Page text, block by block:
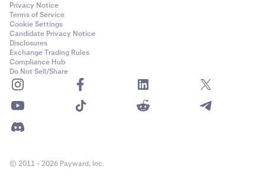
Privacy Notice
Terms of Service
Cookie Settings
Candidate Privacy Notice
Disclosures
Exchange Trading Rules
Compliance Hub
Do Not Sell/Share
© 2011 - 2026 Payward, Inc.